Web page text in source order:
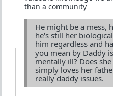
than a community
He might be a mess,
he's still her
him regardless and
you mean by Daddy
mentally ill? Does
simply loves her
really daddy issues.